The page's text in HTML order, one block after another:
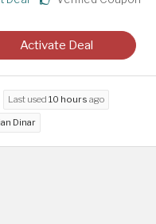
Activate Deal
Last used 10 hours ago
Dinar